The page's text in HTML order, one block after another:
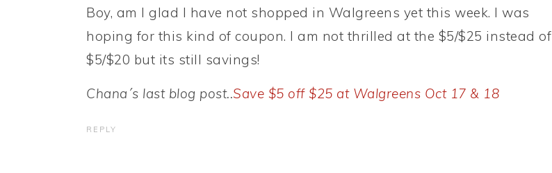
Boy, am I glad I have not shopped in Walgreens yet this week. I was
hoping for this kind of coupon. I am not thrilled at the $5/$25 instead of
$5/$20 but its still savings!
Chana´s last blog post..Save $5 off $25 at Walgreens Oct 17 & 18
REPLY